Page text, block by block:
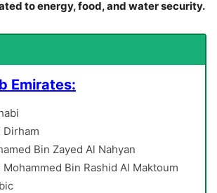
to energy, food, and water security.
Emirates:
Dirham
Bin Zayed Al Nahyan
Bin Rashid Al Maktoum